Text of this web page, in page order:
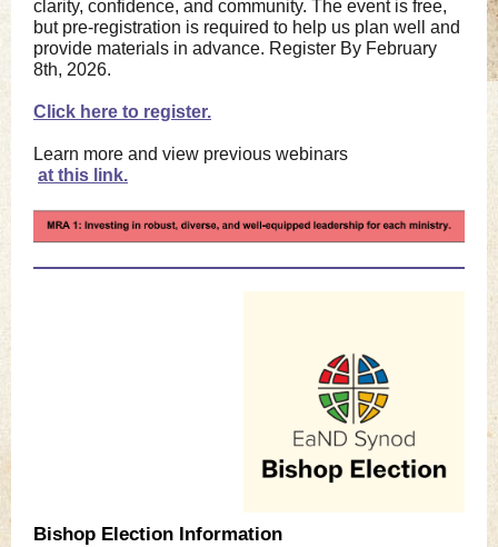
clarity, confidence, and community. The event is free,
but pre-registration is required to help us plan well and
provide materials in advance. Register By February
8th, 2026.
Click here to register.
Learn more and view previous webinars
at this link.
Bishop Election Information